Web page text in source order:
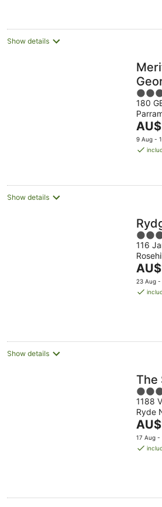
night
Show details
4.5
out
of
5
180
The
price
is
night
9 Aug -
Show details
4
out
of
5
116
The
price
is
23 Aug -
Show details
The
4
out
of
5
1188
Ryde
The
price
is
17 Aug -